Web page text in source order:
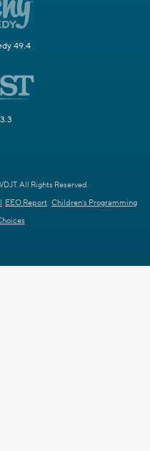
49.4
All Rights Reserved.
EEO Report Children's Programming